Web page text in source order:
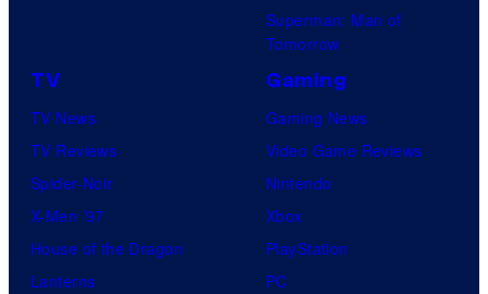
Superman: Man of
Tomorrow
TV
TV News
TV Reviews
Spider-Noir
X-Men ’97
House of the Dragon
Lanterns
Gaming
Gaming News
Video Game Reviews
Nintendo
Xbox
PlayStation
PC